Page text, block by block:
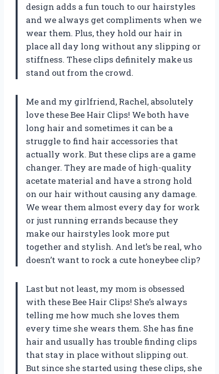
design adds a fun touch to our hairstyles
and we always get compliments when we
wear them. Plus, they hold our hair in
place all day long without any slipping or
stiffness. These clips definitely make us
stand out from the crowd.
Me and my girlfriend, Rachel, absolutely
love these Bee Hair Clips! We both have
long hair and sometimes it can be a
struggle to find hair accessories that
actually work. But these clips are a game
changer. They are made of high-quality
acetate material and have a strong hold
on our hair without causing any damage.
We wear them almost every day for work
or just running errands because they
make our hairstyles look more put
together and stylish. And let’s be real, who
doesn’t want to rock a cute honeybee clip?
Last but not least, my mom is obsessed
with these Bee Hair Clips! She’s always
telling me how much she loves them
every time she wears them. She has fine
hair and usually has trouble finding clips
that stay in place without slipping out.
But since she started using these clips, she